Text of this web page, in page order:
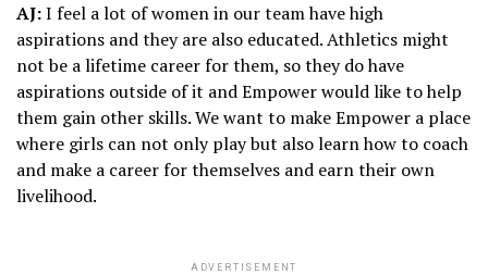
AJ:I feel a lot of women in our team have high
aspirations and they are also educated. Athletics might
not be a lifetime career for them, so they do have
aspirations outside of it and Empower would like to help
them gain other skills. We want to make Empower a place
where girls can not only play but also learn how to coach
and make a career for themselves and earn their own
livelihood.
ADVERTISEMENT